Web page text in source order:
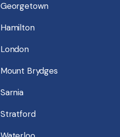
Georgetown
Hamilton
London
Mount Brydges
Sarnia
Stratford